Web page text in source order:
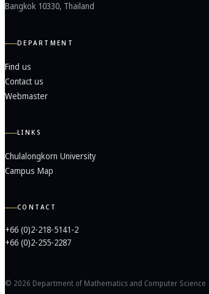
Bangkok 10330, Thailand
DEPARTMENT
Find us
Contact us
Webmaster
LINKS
Chulalongkorn University
Campus Map
CONTACT
+66 (0)2-218-5141-2
+66 (0)2-255-2287
© 2026 Department of Mathematics and Computer Science